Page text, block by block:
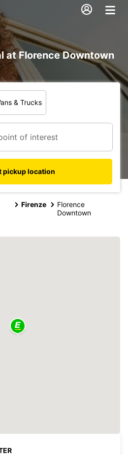
at Florence Downtown
& Trucks
pickup location
Firenze
Florence
Downtown